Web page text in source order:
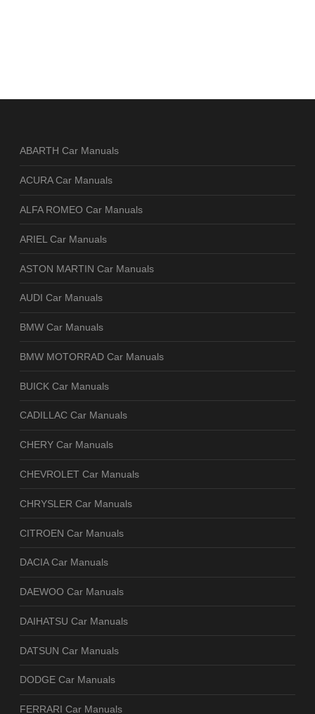
ABARTH Car Manuals
ACURA Car Manuals
ALFA ROMEO Car Manuals
ARIEL Car Manuals
ASTON MARTIN Car Manuals
AUDI Car Manuals
BMW Car Manuals
BMW MOTORRAD Car Manuals
BUICK Car Manuals
CADILLAC Car Manuals
CHERY Car Manuals
CHEVROLET Car Manuals
CHRYSLER Car Manuals
CITROEN Car Manuals
DACIA Car Manuals
DAEWOO Car Manuals
DAIHATSU Car Manuals
DATSUN Car Manuals
DODGE Car Manuals
FERRARI Car Manuals